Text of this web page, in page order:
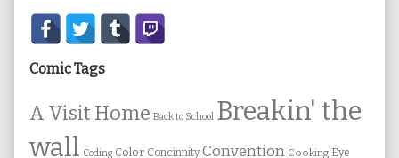
Secondary
Sidebar
Comic Tags
A Visit Home Back to School Breakin' the
wall Coding Color Concinnity Convention Cooking Eye